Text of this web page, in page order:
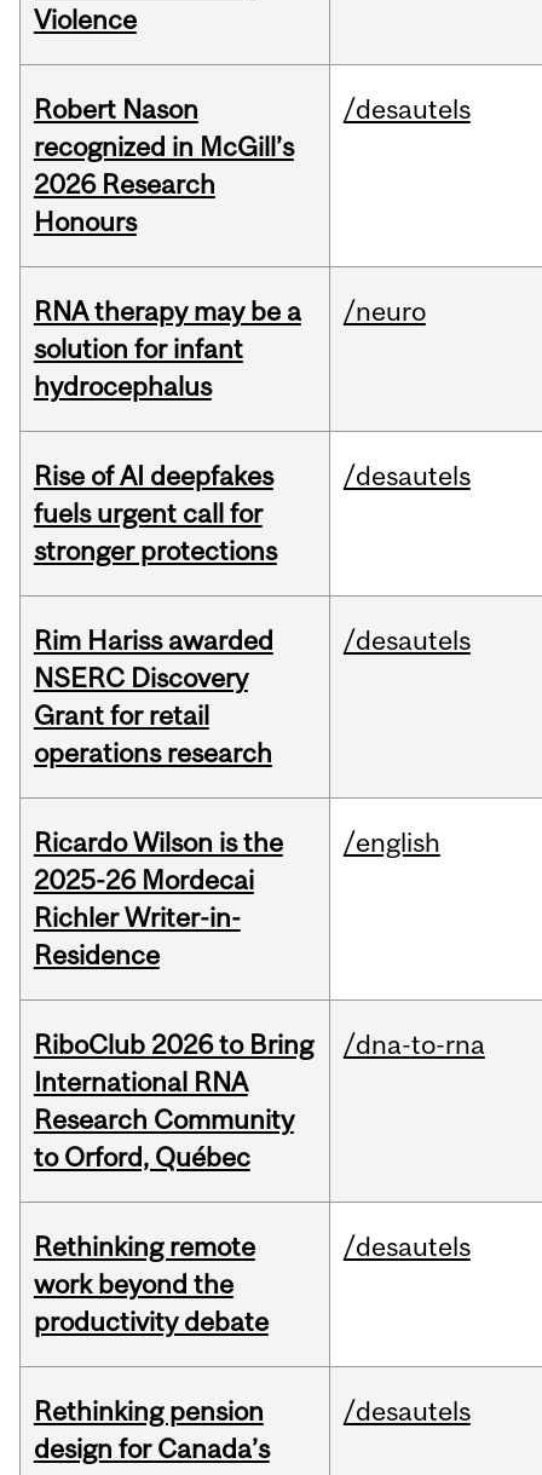
Violence
Robert Nason
recognized in McGill’s
2026 Research
Honours
/desautels
RNA therapy may be a
solution for infant
hydrocephalus
/neuro
Rise of AI deepfakes
fuels urgent call for
stronger protections
/desautels
Rim Hariss awarded
NSERC Discovery
Grant for retail
operations research
/desautels
Ricardo Wilson is the
2025-26 Mordecai
Richler Writer-in-
Residence
/english
RiboClub 2026 to Bring
International RNA
Research Community
to Orford, Québec
/dna-to-rna
Rethinking remote
work beyond the
productivity debate
/desautels
Rethinking pension
design for Canada’s
/desautels